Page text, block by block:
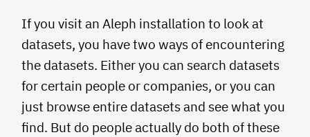
If you visit an Aleph installation to look at
datasets, you have two ways of encountering
the datasets. Either you can search datasets
for certain people or companies, or you can
just browse entire datasets and see what you
find. But do people actually do both of these